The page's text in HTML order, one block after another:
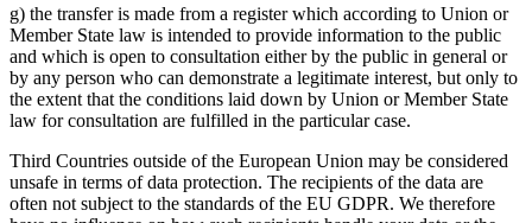
g) the transfer is made from a register which according to Union or
Member State law is intended to provide information to the public
and which is open to consultation either by the public in general or
by any person who can demonstrate a legitimate interest, but only to
the extent that the conditions laid down by Union or Member State
law for consultation are fulfilled in the particular case.
Third Countries outside of the European Union may be considered
unsafe in terms of data protection. The recipients of the data are
often not subject to the standards of the EU GDPR. We therefore